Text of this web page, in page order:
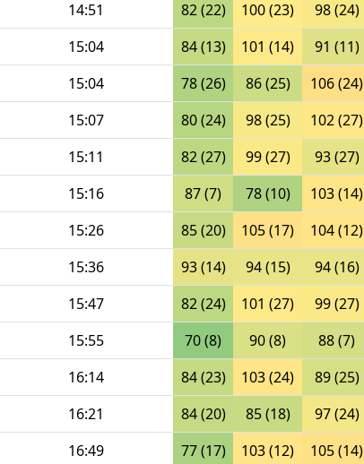
14:51 82 (22) 100 (23) 98 (24)
15:04 84 (13) 101 (14) 91 (11)
15:04 78 (26) 86 (25) 106 (24)
15:07 80 (24) 98 (25) 102 (27)
15:11 82 (27) 99 (27) 93 (27)
15:16 87 (7) 78 (10) 103 (14)
15:26 85 (20) 105 (17) 104 (12)
15:36 93 (14) 94 (15) 94 (16)
15:47 82 (24) 101 (27) 99 (27)
15:55 70 (8) 90 (8) 88 (7)
16:14 84 (23) 103 (24) 89 (25)
16:21 84 (20) 85 (18) 97 (24)
16:49 77 (17) 103 (12) 105 (14)